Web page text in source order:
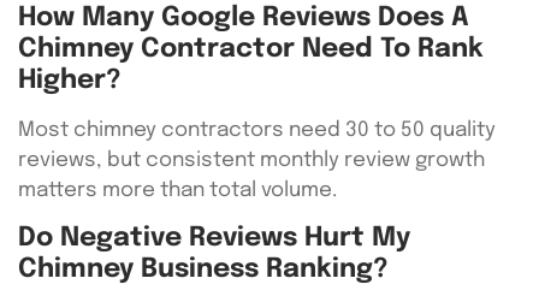
How Many Google Reviews Does A
Chimney Contractor Need To Rank
Higher?
Most chimney contractors need 30 to 50 quality
reviews, but consistent monthly review growth
matters more than total volume.
Do Negative Reviews Hurt My
Chimney Business Ranking?